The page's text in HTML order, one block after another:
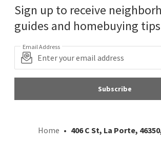
Sign up to receive
guides and homebuying
Email Address
Subscribe
Home 406 C St, La Porte,